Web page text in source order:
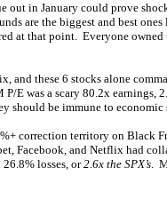
out in January could prove
are the biggest and best
at that point. Everyone
and these 6 stocks alone
E was a scary 80.2x earnings,
should be immune to
correction territory on Black
Facebook, and Netflix had
losses, or2.6x the SPX’s.